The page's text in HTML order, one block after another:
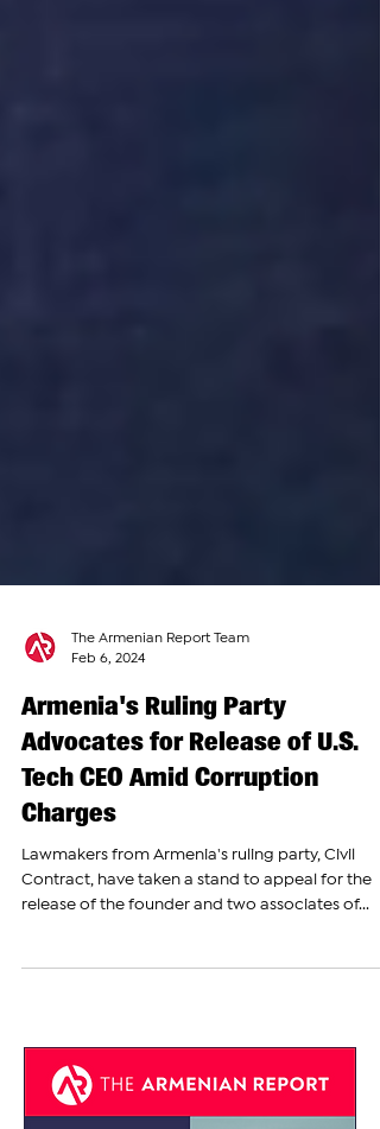
The Armenian Report Team
Feb 6, 2024
Armenia's Ruling Party
Advocates for Release of U.S.
Tech CEO Amid Corruption
Charges
Lawmakers from Armenia's ruling party, Civil